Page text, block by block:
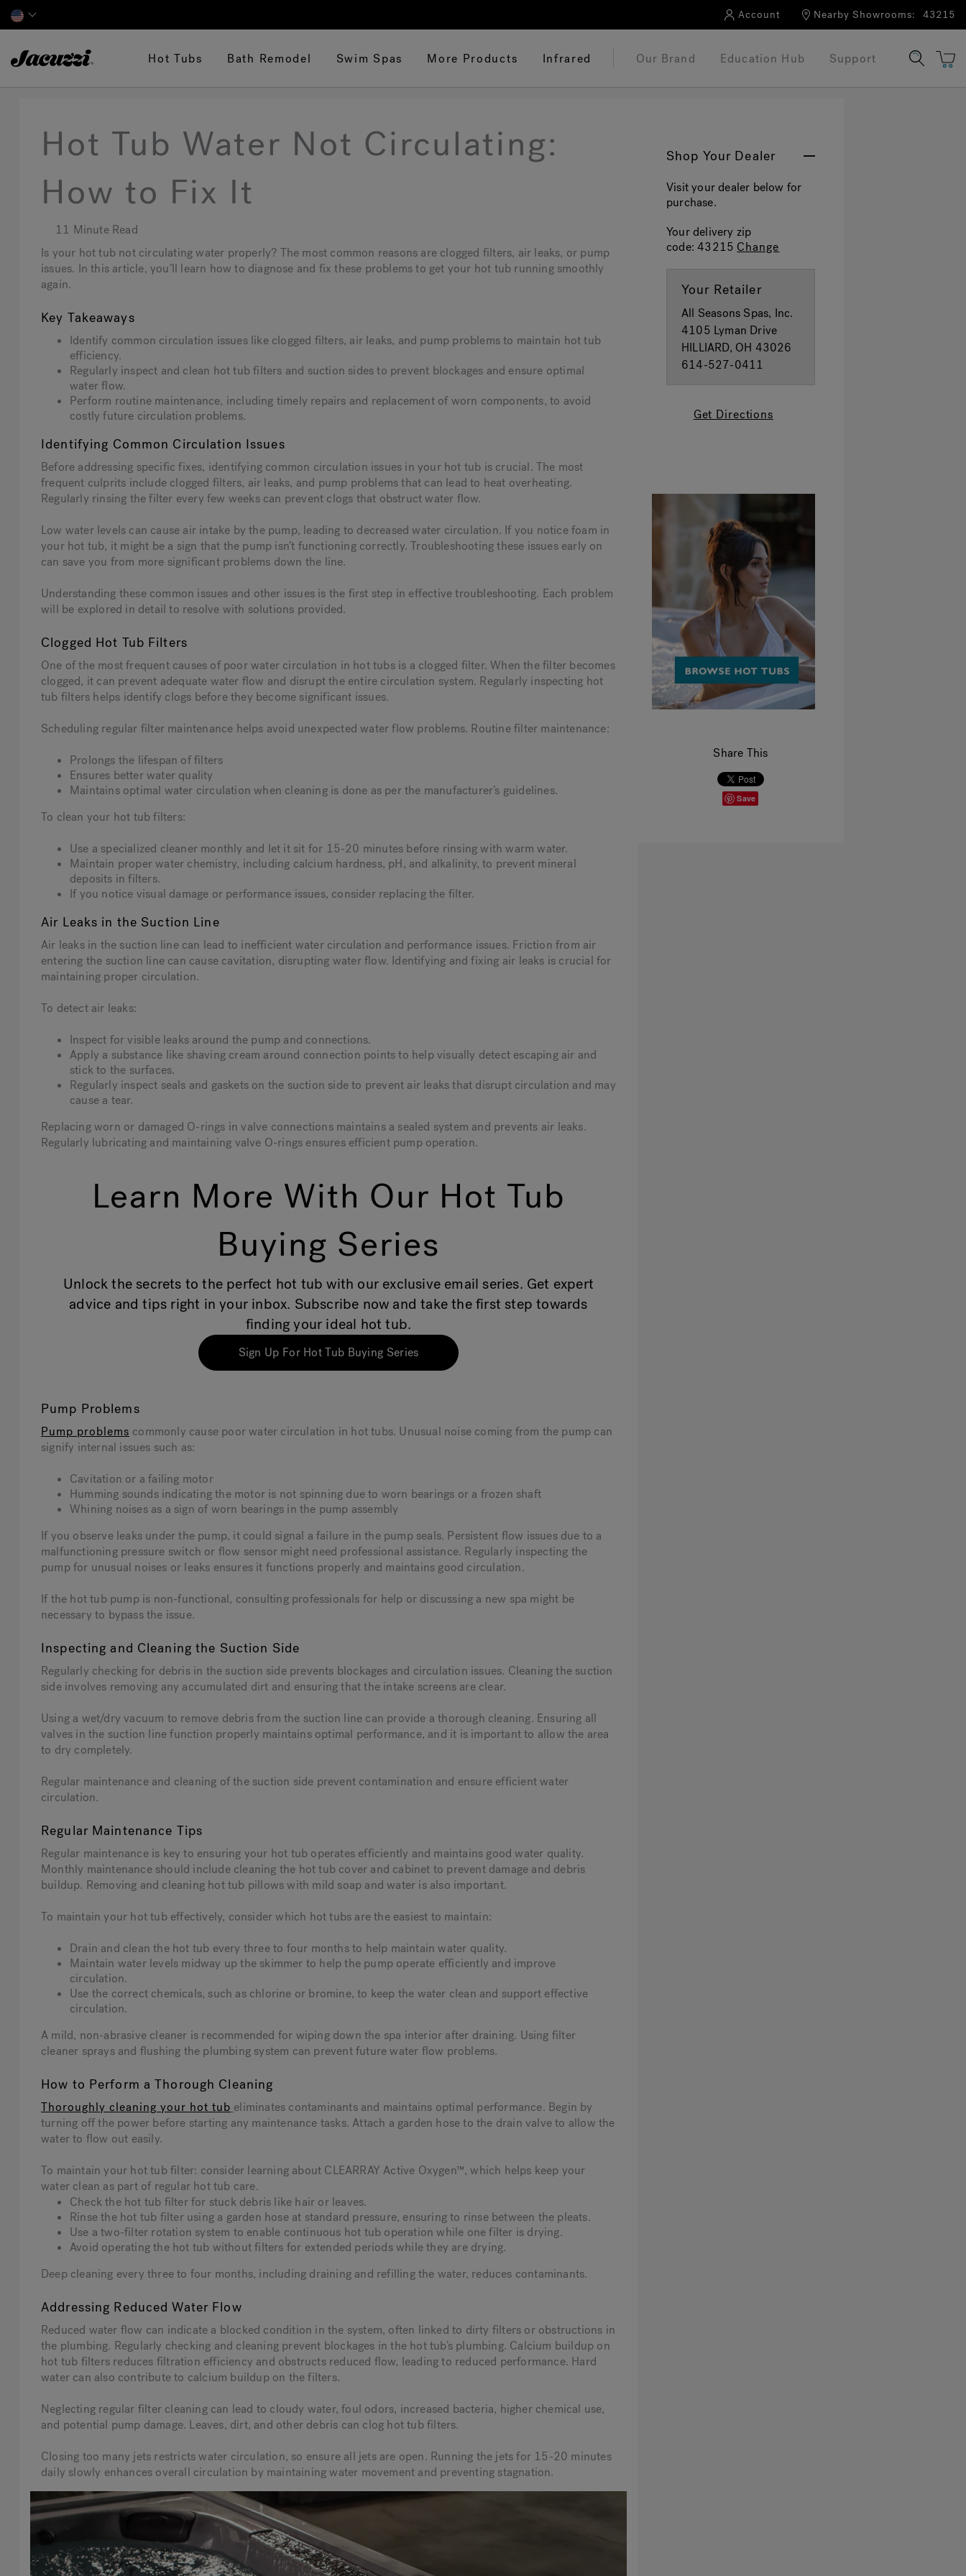
Account Nearby Showrooms: 43215
Hot Tubs Bath Remodel Swim Spas More Products Infrared Our Brand Education Hub Support
Shop Your Dealer
Visit your dealer below for
purchase.
Your delivery zip
code:43215 Change
Your Retailer
All Seasons Spas, Inc.
4105 Lyman Drive
HILLIARD, OH 43026
614-527-0411
Get Directions
Share This
Save
Hot Tub Water Not Circulating:
How to Fix It
11 Minute Read
Is your hot tub not circulating water properly? The most common reasons are clogged filters, air leaks, or pump
issues. In this article, you’ll learn how to diagnose and fix these problems to get your hot tub running smoothly
again.
Key Takeaways
Identify common circulation issues like clogged filters, air leaks, and pump problems to maintain hot tub
efficiency.
Regularly inspect and clean hot tub filters and suction sides to prevent blockages and ensure optimal
water flow.
Perform routine maintenance, including timely repairs and replacement of worn components, to avoid
costly future circulation problems.
Identifying Common Circulation Issues
Before addressing specific fixes, identifying common circulation issues in your hot tub is crucial. The most
frequent culprits include clogged filters, air leaks, and pump problems that can lead to heat overheating.
Regularly rinsing the filter every few weeks can prevent clogs that obstruct water flow.
Low water levels can cause air intake by the pump, leading to decreased water circulation. If you notice foam in
your hot tub, it might be a sign that the pump isn’t functioning correctly. Troubleshooting these issues early on
can save you from more significant problems down the line.
Understanding these common issues and other issues is the first step in effective troubleshooting. Each problem
will be explored in detail to resolve with solutions provided.
Clogged Hot Tub Filters
One of the most frequent causes of poor water circulation in hot tubs is a clogged filter. When the filter becomes
clogged, it can prevent adequate water flow and disrupt the entire circulation system. Regularly inspecting hot
tub filters helps identify clogs before they become significant issues.
Scheduling regular filter maintenance helps avoid unexpected water flow problems. Routine filter maintenance:
Prolongs the lifespan of filters
Ensures better water quality
Maintains optimal water circulation when cleaning is done as per the manufacturer’s guidelines.
To clean your hot tub filters:
Use a specialized cleaner monthly and let it sit for 15-20 minutes before rinsing with warm water.
Maintain proper water chemistry, including calcium hardness, pH, and alkalinity, to prevent mineral
deposits in filters.
If you notice visual damage or performance issues, consider replacing the filter.
Air Leaks in the Suction Line
Air leaks in the suction line can lead to inefficient water circulation and performance issues. Friction from air
entering the suction line can cause cavitation, disrupting water flow. Identifying and fixing air leaks is crucial for
maintaining proper circulation.
To detect air leaks:
Inspect for visible leaks around the pump and connections.
Apply a substance like shaving cream around connection points to help visually detect escaping air and
stick to the surfaces.
Regularly inspect seals and gaskets on the suction side to prevent air leaks that disrupt circulation and may
cause a tear.
Replacing worn or damaged O-rings in valve connections maintains a sealed system and prevents air leaks.
Regularly lubricating and maintaining valve O-rings ensures efficient pump operation.
Learn More With Our Hot Tub
Buying Series
Unlock the secrets to the perfect hot tub with our exclusive email series. Get expert
advice and tips right in your inbox. Subscribe now and take the first step towards
finding your ideal hot tub.
Sign Up For Hot Tub Buying Series
Pump Problems
Pump problems commonly cause poor water circulation in hot tubs. Unusual noise coming from the pump can
signify internal issues such as:
Cavitation or a failing motor
Humming sounds indicating the motor is not spinning due to worn bearings or a frozen shaft
Whining noises as a sign of worn bearings in the pump assembly
If you observe leaks under the pump, it could signal a failure in the pump seals. Persistent flow issues due to a
malfunctioning pressure switch or flow sensor might need professional assistance. Regularly inspecting the
pump for unusual noises or leaks ensures it functions properly and maintains good circulation.
If the hot tub pump is non-functional, consulting professionals for help or discussing a new spa might be
necessary to bypass the issue.
Inspecting and Cleaning the Suction Side
Regularly checking for debris in the suction side prevents blockages and circulation issues. Cleaning the suction
side involves removing any accumulated dirt and ensuring that the intake screens are clear.
Using a wet/dry vacuum to remove debris from the suction line can provide a thorough cleaning. Ensuring all
valves in the suction line function properly maintains optimal performance, and it is important to allow the area
to dry completely.
Regular maintenance and cleaning of the suction side prevent contamination and ensure efficient water
circulation.
Regular Maintenance Tips
Regular maintenance is key to ensuring your hot tub operates efficiently and maintains good water quality.
Monthly maintenance should include cleaning the hot tub cover and cabinet to prevent damage and debris
buildup. Removing and cleaning hot tub pillows with mild soap and water is also important.
To maintain your hot tub effectively, consider which hot tubs are the easiest to maintain:
Drain and clean the hot tub every three to four months to help maintain water quality.
Maintain water levels midway up the skimmer to help the pump operate efficiently and improve
circulation.
Use the correct chemicals, such as chlorine or bromine, to keep the water clean and support effective
circulation.
A mild, non-abrasive cleaner is recommended for wiping down the spa interior after draining. Using filter
cleaner sprays and flushing the plumbing system can prevent future water flow problems.
How to Perform a Thorough Cleaning
Thoroughly cleaning your hot tub eliminates contaminants and maintains optimal performance. Begin by
turning off the power before starting any maintenance tasks. Attach a garden hose to the drain valve to allow the
water to flow out easily.
To maintain your hot tub filter: consider learning about CLEARRAY Active Oxygen™, which helps keep your
water clean as part of regular hot tub care.
Check the hot tub filter for stuck debris like hair or leaves.
Rinse the hot tub filter using a garden hose at standard pressure, ensuring to rinse between the pleats.
Use a two-filter rotation system to enable continuous hot tub operation while one filter is drying.
Avoid operating the hot tub without filters for extended periods while they are drying.
Deep cleaning every three to four months, including draining and refilling the water, reduces contaminants.
Addressing Reduced Water Flow
Reduced water flow can indicate a blocked condition in the system, often linked to dirty filters or obstructions in
the plumbing. Regularly checking and cleaning prevent blockages in the hot tub’s plumbing. Calcium buildup on
hot tub filters reduces filtration efficiency and obstructs reduced flow, leading to reduced performance. Hard
water can also contribute to calcium buildup on the filters.
Neglecting regular filter cleaning can lead to cloudy water, foul odors, increased bacteria, higher chemical use,
and potential pump damage. Leaves, dirt, and other debris can clog hot tub filters.
Closing too many jets restricts water circulation, so ensure all jets are open. Running the jets for 15-20 minutes
daily slowly enhances overall circulation by maintaining water movement and preventing stagnation.